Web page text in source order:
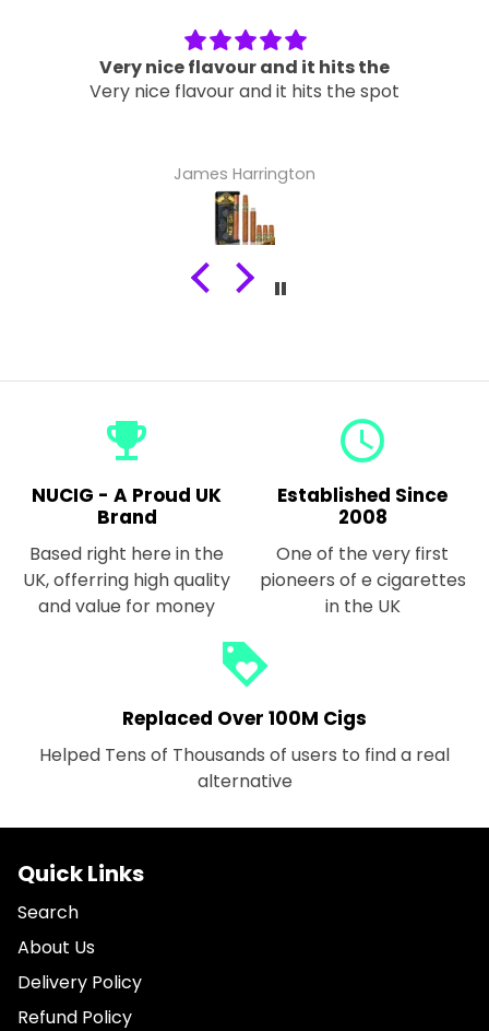
Very nice flavour and it hits the
Very nice flavour and it hits the spot
James Harrington
emoji_events
NUCIG - A Proud UK
Brand
Based right here in the
UK, offerring high quality
and value for money
query_builder
Established Since
2008
One of the very first
pioneers of e cigarettes
in the UK
loyalty
Replaced Over 100M Cigs
Helped Tens of Thousands of users to find a real
alternative
Quick Links
Search
About Us
Delivery Policy
Refund Policy